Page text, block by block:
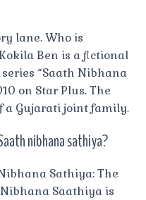
lane. Who is
Ben is a fictional
“Saath Nibhana
on Star Plus. The
a Gujarati joint family.
nibhana sathiya?
Sathiya: The
Saathiya is